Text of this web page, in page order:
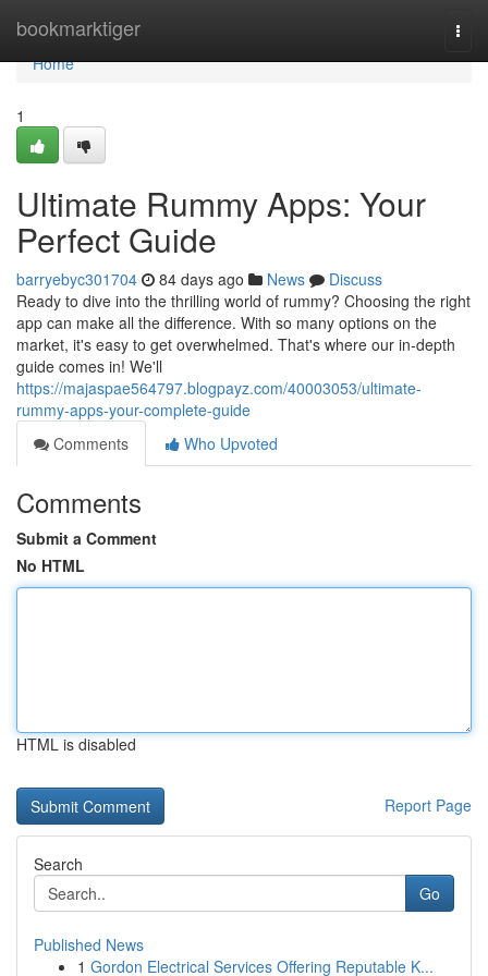
bookmarktiger
Home
Home
1
Ultimate Rummy Apps: Your
Perfect Guide
barryebyc301704 84 days ago News
Discuss
Ready to dive into the thrilling world of rummy? Choosing the right
app can make all the difference. With so many options on the
market, it's easy to get overwhelmed. That's where our in-depth
guide comes in! We'll
https://majaspae564797.blogpayz.com/40003053/ultimate-
rummy-apps-your-complete-guide
Comments
Who Upvoted
Comments
Submit a Comment
No HTML
HTML is disabled
Report Page
Search
Go
Published News
1 Gordon Electrical Services Offering Reputable K...